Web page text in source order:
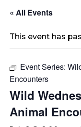
« All Events
This event has
Event Series:
Encounters
Wild
Animal